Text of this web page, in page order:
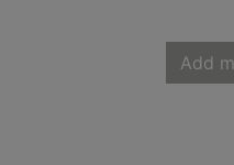
Add